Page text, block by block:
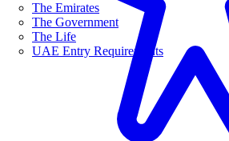
The Emirates
The Government
The Life
UAE Entry Requirements